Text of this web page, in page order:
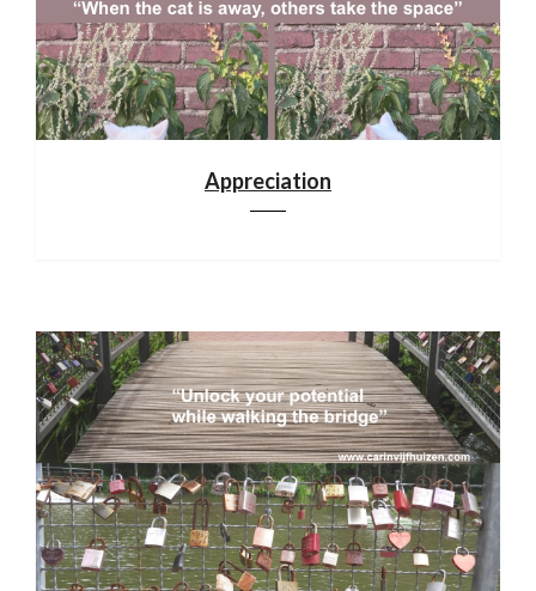
Appreciation